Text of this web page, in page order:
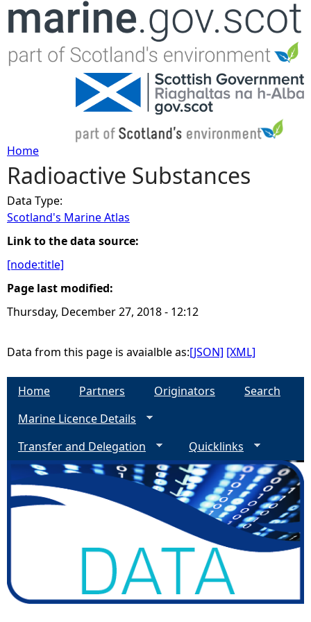
Jump to navigation
Y
o
u
a
r
e
h
e
Home
Radioactive Substances
Data Type:
Scotland's Marine Atlas
Link to the data source:
[node:title]
Page last modified:
Thursday, December 27, 2018 - 12:12
Data from this page is avaialble as:[JSON] [XML]
Home Partners Originators
Search
Marine Licence Details
Transfer and Delegation
Quicklinks